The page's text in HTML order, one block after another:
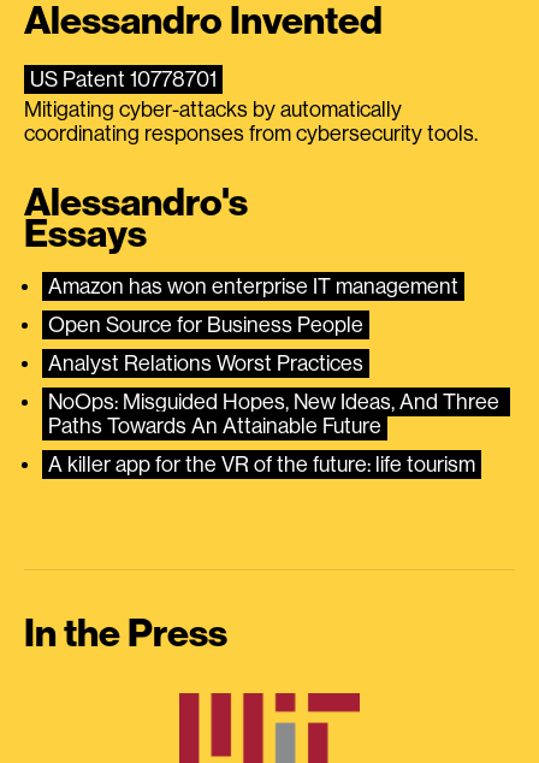
Alessandro Invented
US Patent 10778701
Mitigating cyber-attacks by automatically
coordinating responses from cybersecurity tools.
Alessandro's
Essays
Amazon has won enterprise IT management
Open Source for Business People
Analyst Relations Worst Practices
NoOps: Misguided Hopes, New Ideas, And Three
Paths Towards An Attainable Future
A killer app for the VR of the future: life tourism
In the Press